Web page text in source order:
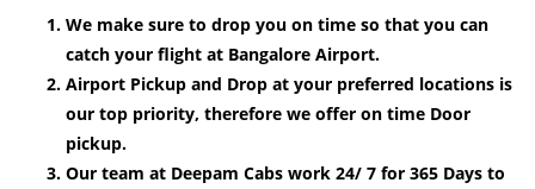
We make sure to drop you on time so that you can
catch your flight at Bangalore Airport.
Airport Pickup and Drop at your preferred locations is
our top priority, therefore we offer on time Door
pickup.
Our team at Deepam Cabs work 24/ 7 for 365 Days to